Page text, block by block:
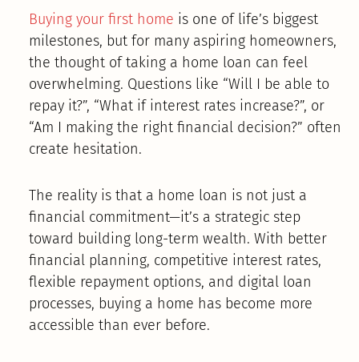
Buying your first home is one of life’s biggest
milestones, but for many aspiring homeowners,
the thought of taking a home loan can feel
overwhelming. Questions like “Will I be able to
repay it?”, “What if interest rates increase?”, or
“Am I making the right financial decision?” often
create hesitation.
The reality is that a home loan is not just a
financial commitment—it’s a strategic step
toward building long-term wealth. With better
financial planning, competitive interest rates,
flexible repayment options, and digital loan
processes, buying a home has become more
accessible than ever before.